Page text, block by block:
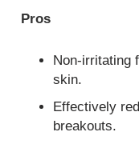
Pros
Non-irritating
skin.
Effectively
breakouts.